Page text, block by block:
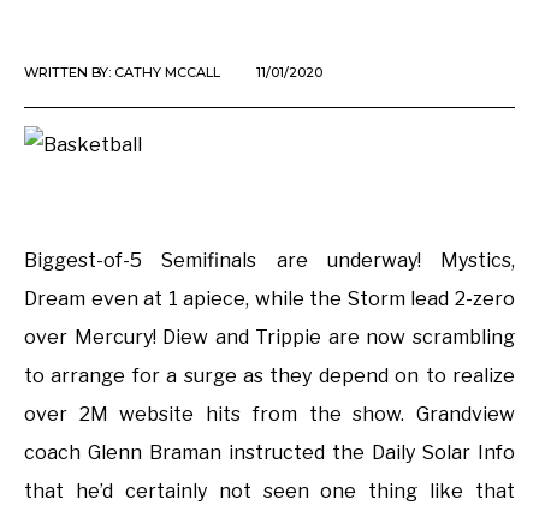
WRITTEN BY: CATHY MCCALL 11/01/2020
Biggest-of-5 Semifinals are underway! Mystics,
Dream even at 1 apiece, while the Storm lead 2-zero
over Mercury! Diew and Trippie are now scrambling
to arrange for a surge as they depend on to realize
over 2M website hits from the show. Grandview
coach Glenn Braman instructed the Daily Solar Info
that he’d certainly not seen one thing like that